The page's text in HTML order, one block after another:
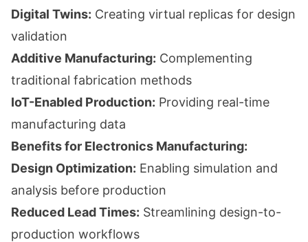
Digital Twins: Creating virtual replicas for design
validation
Additive Manufacturing: Complementing
traditional fabrication methods
IoT-Enabled Production: Providing real-time
manufacturing data
Benefits for Electronics Manufacturing:
Design Optimization: Enabling simulation and
analysis before production
Reduced Lead Times: Streamlining design-to-
production workflows